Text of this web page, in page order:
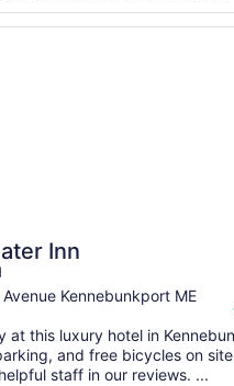
Inn
Kennebunkport ME
at this luxury hotel in
and free bicycles on
staff in our reviews. ...
window